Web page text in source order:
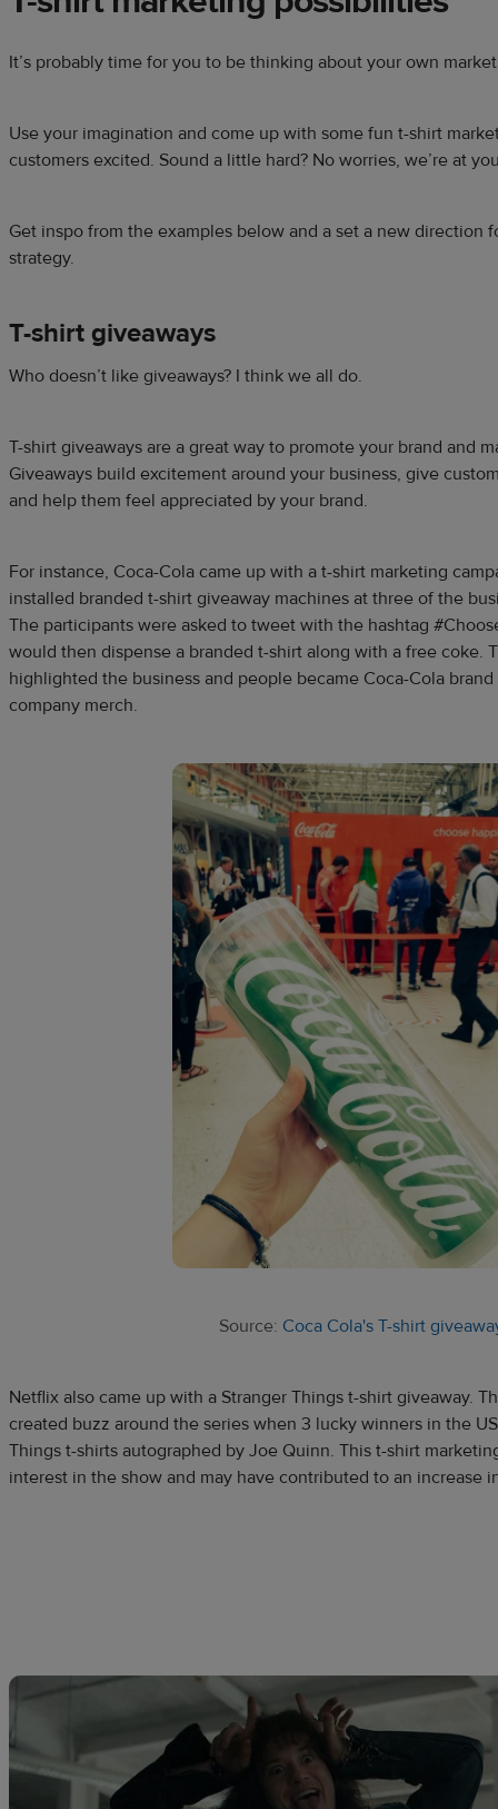
It’s probably time for you to be thinking about your own
Use your imagination and come up with some fun t-shirt
customers excited. Sound a little hard? No worries, we’re at
Get inspo from the examples below and a set a new direction
strategy.
T-shirt giveaways
Who doesn’t like giveaways? I think we all do.
T-shirt giveaways are a great way to promote your brand and
Giveaways build excitement around your business, give
and help them feel appreciated by your brand.
For instance, Coca-Cola came up with a t-shirt marketing
installed branded t-shirt giveaway machines at three of the
The participants were asked to tweet with the hashtag
would then dispense a branded t-shirt along with a free coke.
highlighted the business and people became Coca-Cola
company merch.
Source: Coca Cola's T-shirt
Netflix also came up with a Stranger Things t-shirt giveaway.
created buzz around the series when 3 lucky winners in the
Things t-shirts autographed by Joe Quinn. This t-shirt
interest in the show and may have contributed to an increase